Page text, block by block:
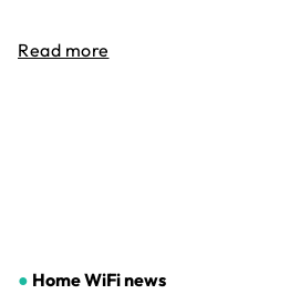
Read more
● Home WiFi news